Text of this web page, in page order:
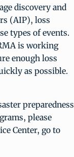
discovery and
(AIP), loss
types of events.
is working
enough loss
as possible.
preparedness
please
Center, go to